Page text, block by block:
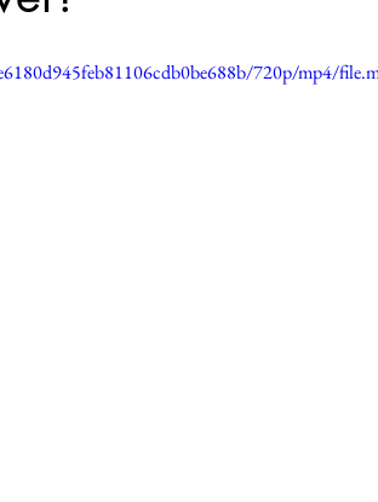
720p/mp4/